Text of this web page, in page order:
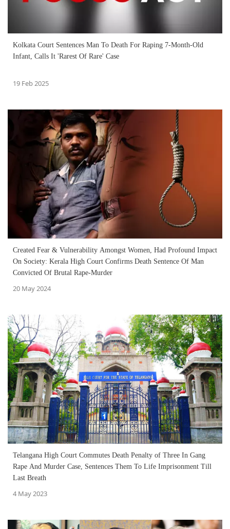
Kolkata Court Sentences Man To Death For Raping 7-Month-Old
Infant, Calls It 'Rarest Of Rare' Case
19 Feb 2025
Created Fear & Vulnerability Amongst Women, Had Profound Impact
On Society: Kerala High Court Confirms Death Sentence Of Man
Convicted Of Brutal Rape-Murder
20 May 2024
Telangana High Court Commutes Death Penalty of Three In Gang
Rape And Murder Case, Sentences Them To Life Imprisonment Till
Last Breath
4 May 2023